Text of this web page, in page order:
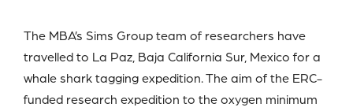
The MBA’s Sims Group team of researchers have
travelled to La Paz, Baja California Sur, Mexico for a
whale shark tagging expedition. The aim of the ERC-
funded research expedition to the oxygen minimum